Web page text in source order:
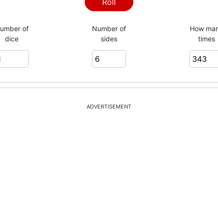
4
3
2
Roll
of
dice
Number of
sides
How
times
ADVERTISEMENT